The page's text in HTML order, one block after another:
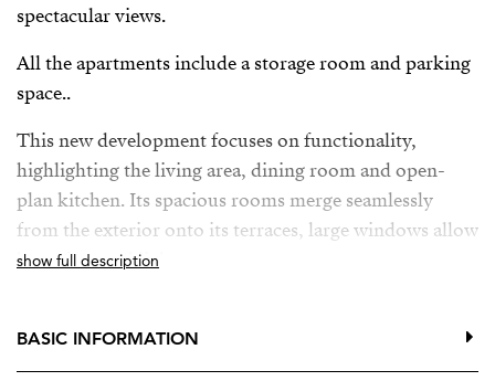
spectacular views.
All the apartments include a storage room and parking
space..
This new development focuses on functionality,
highlighting the living area, dining room and open-
plan kitchen. Its spacious rooms merge seamlessly
from the exterior onto its terraces, large windows allow
lots of natural light.
communal infinity pool with solarium, co-working
space, even a gastrobar where you can organise
show full description
BASIC INFORMATION